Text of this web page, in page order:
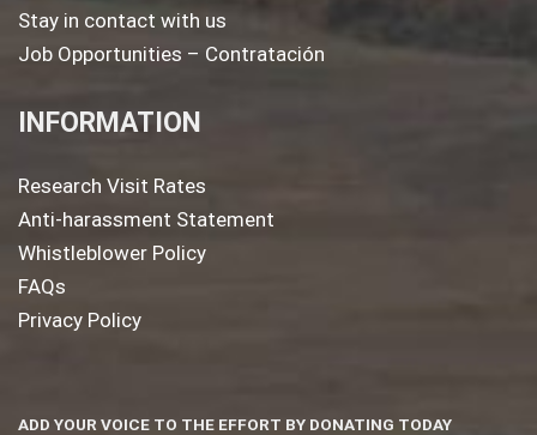
Stay in contact with us
Job Opportunities – Contratación
INFORMATION
Research Visit Rates
Anti-harassment Statement
Whistleblower Policy
FAQs
Privacy Policy
ADD YOUR VOICE TO THE EFFORT BY DONATING TODAY